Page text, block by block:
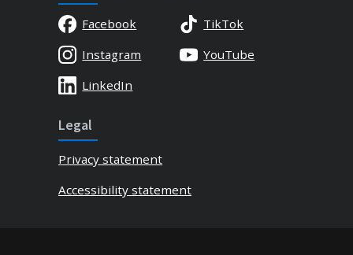
Facebook
TikTok
Instagram
YouTube
LinkedIn
Legal
Privacy statement
Accessibility statement